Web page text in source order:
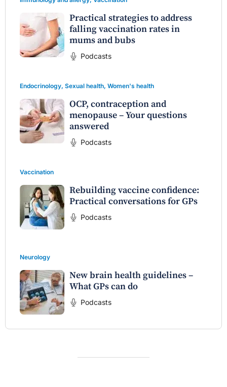
Practical strategies to address
falling vaccination rates in
mums and bubs
Podcasts
Endocrinology, Sexual health, Women's health
OCP, contraception and
menopause – Your questions
answered
Podcasts
Vaccination
Rebuilding vaccine confidence:
Practical conversations for GPs
Podcasts
Neurology
New brain health guidelines –
What GPs can do
Podcasts